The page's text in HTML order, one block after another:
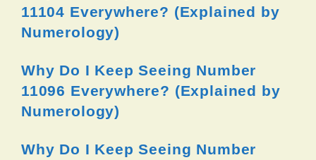
11104 Everywhere? (Explained by
Numerology)
Why Do I Keep Seeing Number
11096 Everywhere? (Explained by
Numerology)
Why Do I Keep Seeing Number